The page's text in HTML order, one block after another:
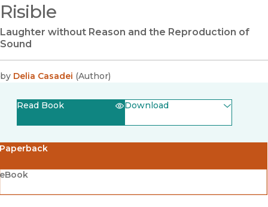
Risible
Laughter without Reason and the Reproduction of
Sound
by Delia Casadei (Author)
Read Book Download
Paperback